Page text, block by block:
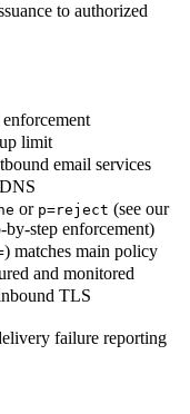
to authorized
enforcement
limit
email services
or p=reject (see our
by-step enforcement)
) matches main policy
and monitored
TLS
failure reporting